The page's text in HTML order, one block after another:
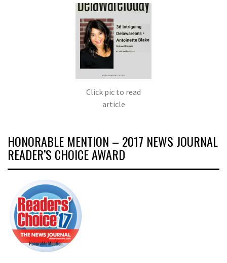
Click pic to read
article
HONORABLE MENTION – 2017 NEWS JOURNAL
READER’S CHOICE AWARD